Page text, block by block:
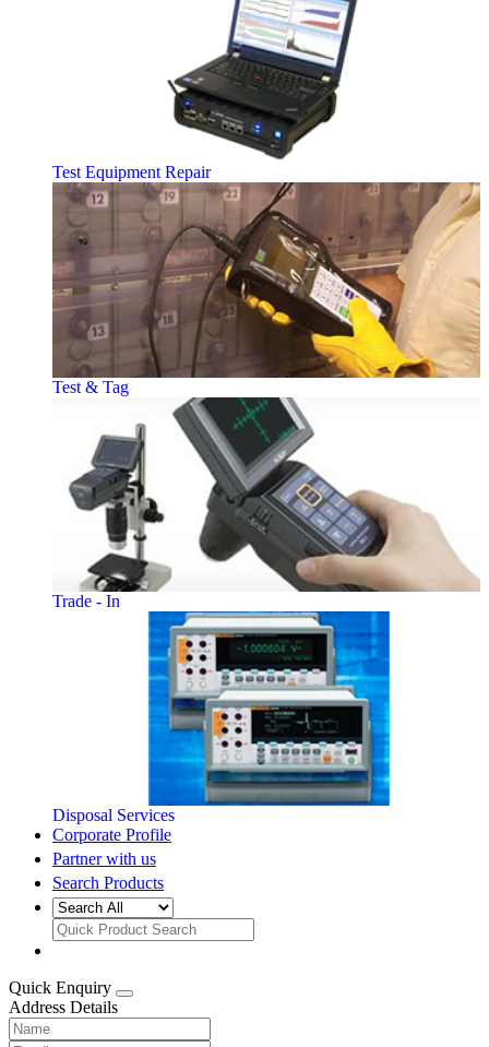
Test Equipment Repair
Test & Tag
Trade - In
Disposal Services
Corporate Profile
Partner with us
Search Products
Quick Enquiry
Address Details